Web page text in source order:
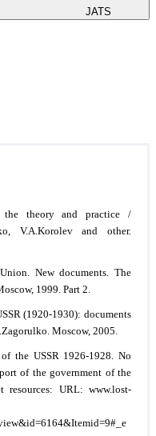
JATS
the theory and practice /
V.A.Korolev and other.
New documents. The
1999. Рart 2.
(1920-1930): documents
Мoscow, 2005.
the USSR 1926-1928. No
of the government of the
resources: URL: www.lost-